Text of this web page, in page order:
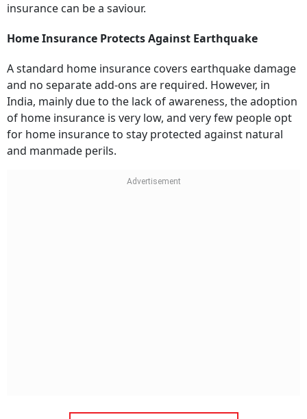
insurance can be a saviour.
Home Insurance Protects Against Earthquake
A standard home insurance covers earthquake damage
and no separate add-ons are required. However, in
India, mainly due to the lack of awareness, the adoption
of home insurance is very low, and very few people opt
for home insurance to stay protected against natural
and manmade perils.